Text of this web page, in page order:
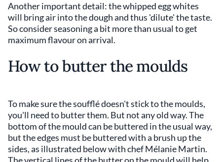
Another important detail: the whipped egg whites
will bring air into the dough and thus 'dilute' the taste.
So consider seasoning a bit more than usual to get
maximum flavour on arrival.
How to butter the moulds
To make sure the soufflé doesn't stick to the moulds,
you'll need to butter them. But not any old way. The
bottom of the mould can be buttered in the usual way,
but the edges must be buttered with a brush up the
sides, as illustrated below with chef Mélanie Martin.